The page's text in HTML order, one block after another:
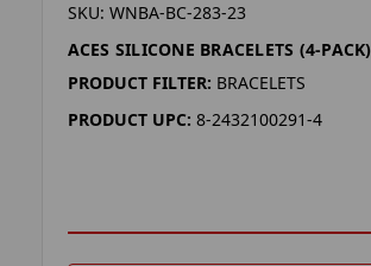
SKU: WNBA-BC-283-23
ACES SILICONE BRACELETS (4-PACK)
PRODUCT FILTER: BRACELETS
PRODUCT UPC: 8-2432100291-4